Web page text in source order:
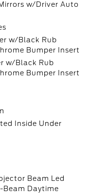
w/Driver Auto
w/Black Rub
Bumper Insert
w/Black Rub
Bumper Insert
Inside Under
Beam Led
Beam Daytime